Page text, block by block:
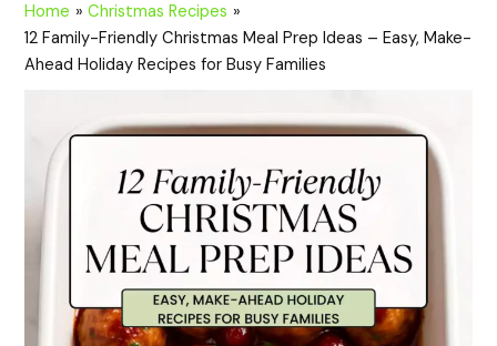
Home
Christmas Recipes
12 Family-Friendly Christmas Meal Prep Ideas – Easy, Make-
Ahead Holiday Recipes for Busy Families